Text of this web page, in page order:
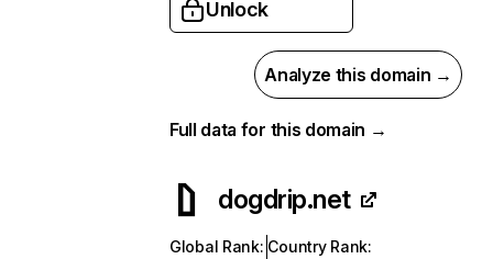
Unlock
Analyze this domain →
Full data for this domain →
dogdrip.net
Global Rank: Country Rank: